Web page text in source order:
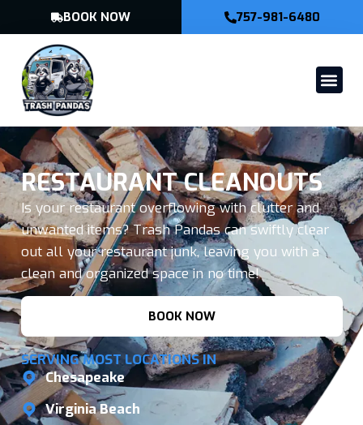
BOOK NOW 757-981-6480
RESTAURANT CLEANOUTS
Is your restaurant overflowing with clutter and
unwanted items? Trash Pandas can swiftly clear
out all your restaurant junk, leaving you with a
clean and organized space in no time!
BOOK NOW
SERVING MOST LOCATIONS IN
Chesapeake
Virginia Beach